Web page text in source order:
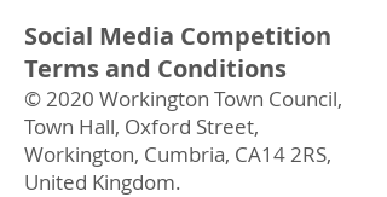
Social Media Competition
Terms and Conditions
© 2020 Workington Town Council,
Town Hall, Oxford Street,
Workington, Cumbria, CA14 2RS,
United Kingdom.